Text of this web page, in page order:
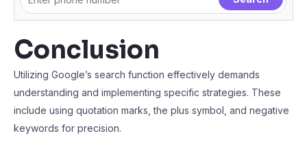
Conclusion
Utilizing Google’s search function effectively demands
understanding and implementing specific strategies. These
include using quotation marks, the plus symbol, and negative
keywords for precision.